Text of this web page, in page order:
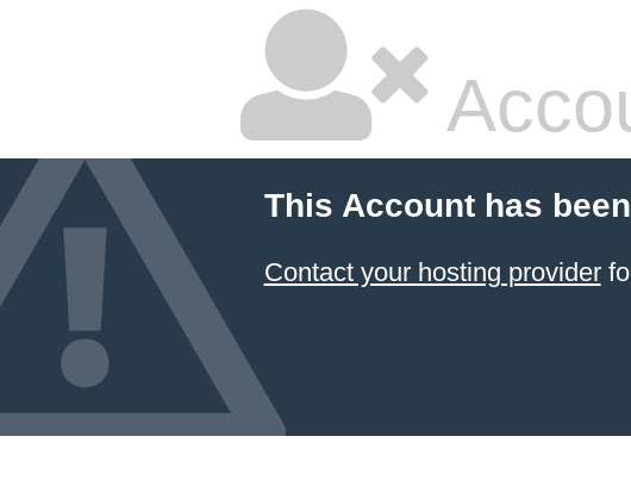
This Account has
Contact your hosting provider